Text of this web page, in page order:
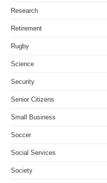
Research
Retirement
Rugby
Science
Security
Senior Citizens
Small Business
Soccer
Social Services
Society